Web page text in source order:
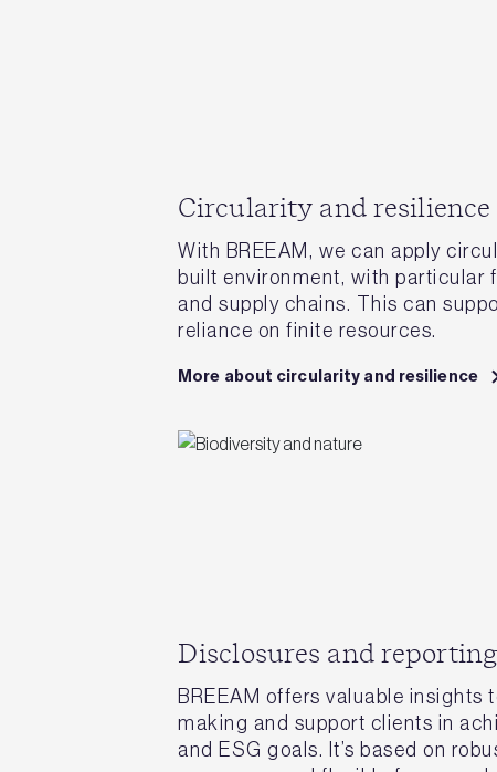
Circularity and resilience
With BREEAM, we can apply
built environment, with particular
and supply chains. This can
reliance on finite resources.
More about circularity and resilience
Disclosures and reporting
BREEAM offers valuable insights
making and support clients in
and ESG goals. It’s based on